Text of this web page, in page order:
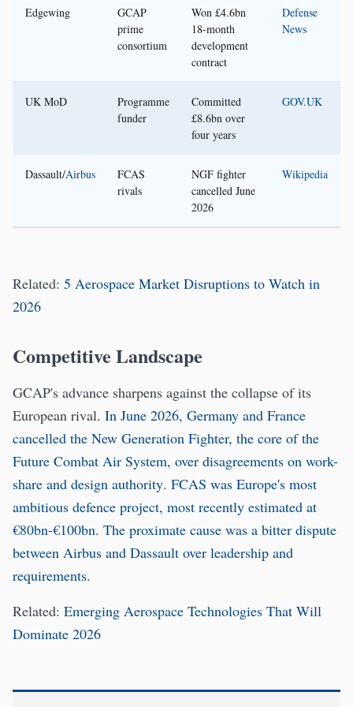
Edgewing
GCAP
prime
consortium
Won £4.6bn
18-month
development
contract
Defense
News
UK MoD
Programme
funder
Committed
£8.6bn over
four years
GOV.UK
Dassault/Airbus
FCAS
rivals
NGF fighter
cancelled June
2026
Wikipedia
Related: 5 Aerospace Market Disruptions to Watch in
2026
Competitive Landscape
GCAP's advance sharpens against the collapse of its
European rival. In June 2026, Germany and France
cancelled the New Generation Fighter, the core of the
Future Combat Air System, over disagreements on work-
share and design authority. FCAS was Europe's most
ambitious defence project, most recently estimated at
€80bn-€100bn. The proximate cause was a bitter dispute
between Airbus and Dassault over leadership and
requirements.
Related: Emerging Aerospace Technologies That Will
Dominate 2026